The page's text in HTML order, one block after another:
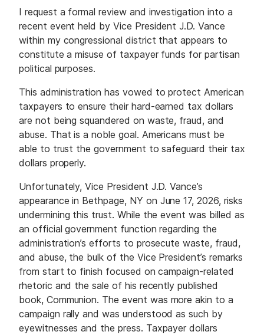
I request a formal review and investigation into a
recent event held by Vice President J.D. Vance
within my congressional district that appears to
constitute a misuse of taxpayer funds for partisan
political purposes.
This administration has vowed to protect American
taxpayers to ensure their hard-earned tax dollars
are not being squandered on waste, fraud, and
abuse. That is a noble goal. Americans must be
able to trust the government to safeguard their tax
dollars properly.
Unfortunately, Vice President J.D. Vance’s
appearance in Bethpage, NY on June 17, 2026, risks
undermining this trust. While the event was billed as
an official government function regarding the
administration’s efforts to prosecute waste, fraud,
and abuse, the bulk of the Vice President’s remarks
from start to finish focused on campaign-related
rhetoric and the sale of his recently published
book, Communion. The event was more akin to a
campaign rally and was understood as such by
eyewitnesses and the press. Taxpayer dollars